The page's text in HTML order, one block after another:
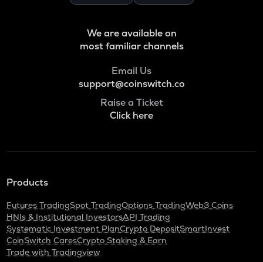
We are available on
most familiar channels
Email Us
support@coinswitch.co
Raise a Ticket
Click here
Products
Futures TradingSpot TradingOptions TradingWeb3 Coins
HNIs & Institutional InvestorsAPI Trading
Systematic Investment PlanCrypto DepositSmartInvest
CoinSwitch CaresCrypto Staking & Earn
Trade with Tradingview